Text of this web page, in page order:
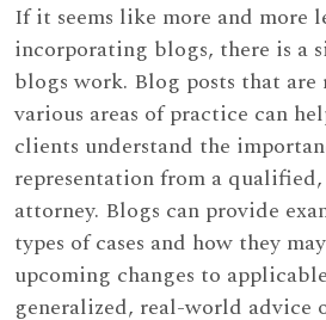
If it seems like more and more
incorporating blogs, there is a
blogs work. Blog posts that
various areas of practice can
clients understand the
representation from a
attorney. Blogs can provide
types of cases and how they
upcoming changes to
generalized, real-world advice